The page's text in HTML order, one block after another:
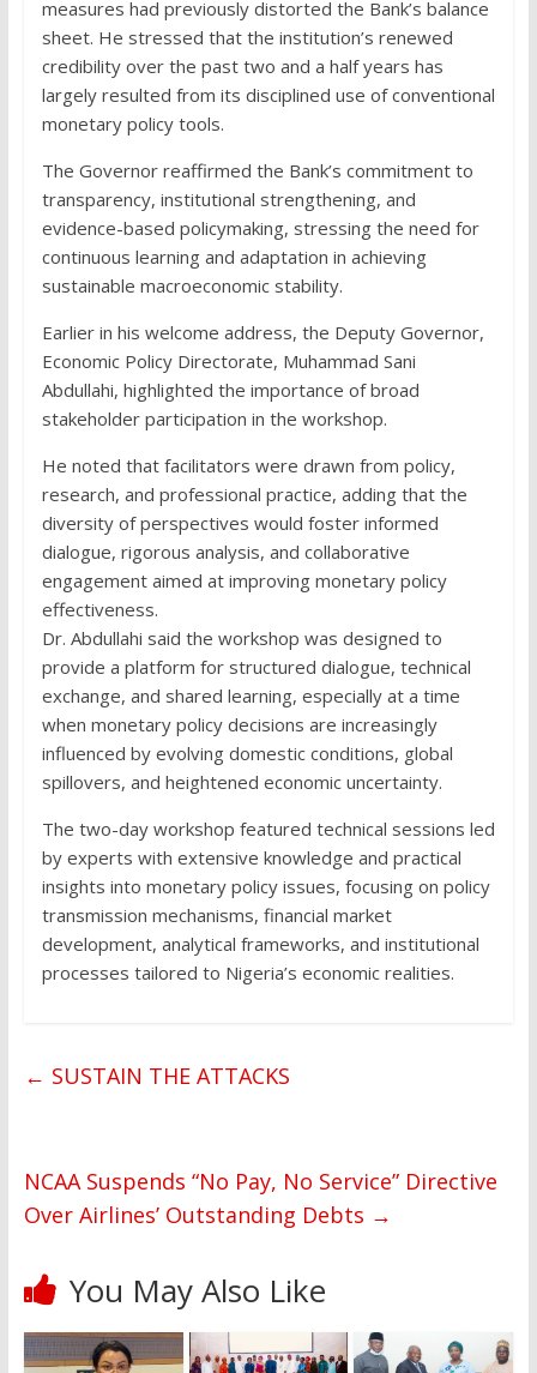
measures had previously distorted the Bank’s balance
sheet. He stressed that the institution’s renewed
credibility over the past two and a half years has
largely resulted from its disciplined use of conventional
monetary policy tools.
The Governor reaffirmed the Bank’s commitment to
transparency, institutional strengthening, and
evidence-based policymaking, stressing the need for
continuous learning and adaptation in achieving
sustainable macroeconomic stability.
Earlier in his welcome address, the Deputy Governor,
Economic Policy Directorate, Muhammad Sani
Abdullahi, highlighted the importance of broad
stakeholder participation in the workshop.
He noted that facilitators were drawn from policy,
research, and professional practice, adding that the
diversity of perspectives would foster informed
dialogue, rigorous analysis, and collaborative
engagement aimed at improving monetary policy
effectiveness.
Dr. Abdullahi said the workshop was designed to
provide a platform for structured dialogue, technical
exchange, and shared learning, especially at a time
when monetary policy decisions are increasingly
influenced by evolving domestic conditions, global
spillovers, and heightened economic uncertainty.
The two-day workshop featured technical sessions led
by experts with extensive knowledge and practical
insights into monetary policy issues, focusing on policy
transmission mechanisms, financial market
development, analytical frameworks, and institutional
processes tailored to Nigeria’s economic realities.
← SUSTAIN THE ATTACKS
NCAA Suspends “No Pay, No Service” Directive
Over Airlines’ Outstanding Debts →
You May Also Like